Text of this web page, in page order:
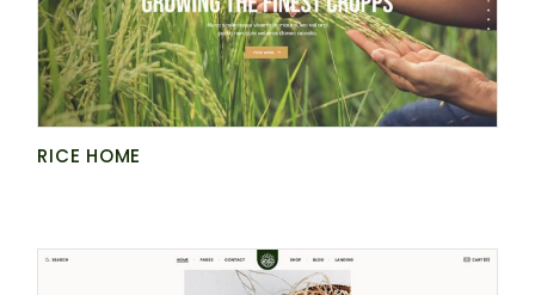
RICE HOME